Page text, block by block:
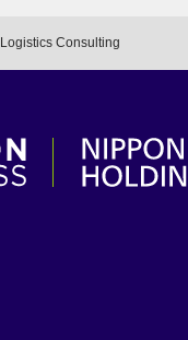
Logistics Consulting